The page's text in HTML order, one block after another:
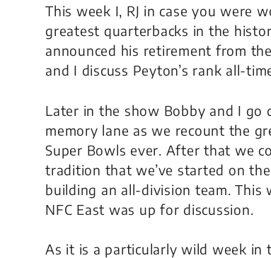
This week I, RJ in case you were
greatest quarterbacks in the
announced his retirement from
and I discuss Peyton’s rank all-
Later in the show Bobby and I go
memory lane as we recount the
Super Bowls ever. After that we
tradition that we’ve started on
building an all-division team. This
NFC East was up for discussion.
As it is a particularly wild week in